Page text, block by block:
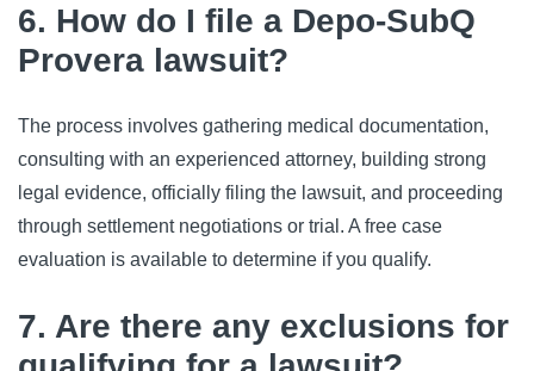
6. How do I file a Depo-SubQ
Provera lawsuit?
The process involves gathering medical documentation,
consulting with an experienced attorney, building strong
legal evidence, officially filing the lawsuit, and proceeding
through settlement negotiations or trial. A free case
evaluation is available to determine if you qualify.
7. Are there any exclusions for